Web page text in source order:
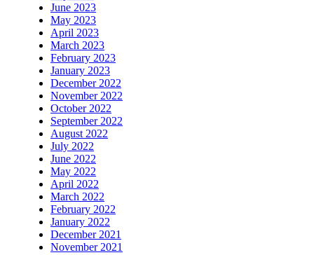
June 2023
May 2023
April 2023
March 2023
February 2023
January 2023
December 2022
November 2022
October 2022
September 2022
August 2022
July 2022
June 2022
May 2022
April 2022
March 2022
February 2022
January 2022
December 2021
November 2021